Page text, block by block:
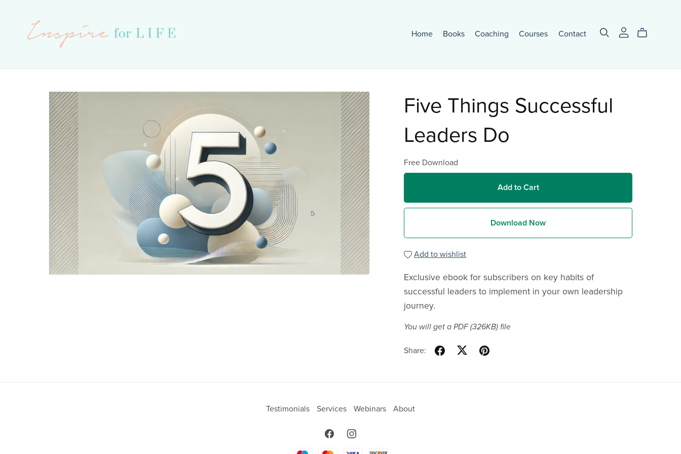
Home Books Coaching Courses Contact
Five Things Successful
Leaders Do
Free Download
Add to Cart
Download Now
Add to wishlist
Exclusive ebook for subscribers on key habits of
successful leaders to implement in your own leadership
journey.
You will get a PDF(326KB)file
Share:
Testimonials Services Webinars About